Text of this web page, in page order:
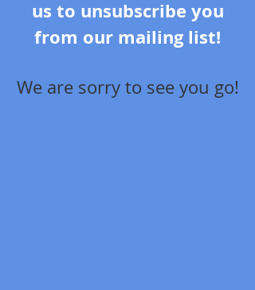
us to unsubscribe you
from our mailing list!
We are sorry to see you go!